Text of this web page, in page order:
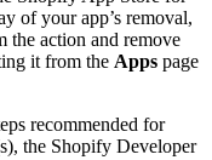
of your app’s removal,
the action and remove
it from the Apps page
recommended for
the Shopify Developer